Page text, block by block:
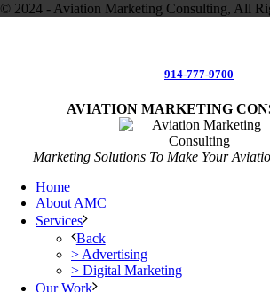
© 2024 - Aviation Marketing Consulting, All
914-777-9700
AVIATION MARKETING
Marketing Solutions To Make Your
Home
About AMC
Services
Back
> Advertising
> Digital Marketing
Our Work